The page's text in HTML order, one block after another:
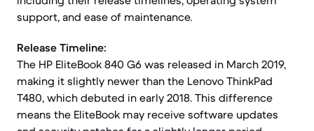
support, and ease of maintenance.
Release Timeline:
The HP EliteBook 840 G6 was released in March 2019,
making it slightly newer than the Lenovo ThinkPad
T480, which debuted in early 2018. This difference
means the EliteBook may receive software updates